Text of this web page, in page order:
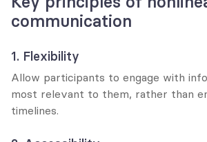
communication
1. Flexibility
Allow participants to engage with
most relevant to them, rather than
timelines.